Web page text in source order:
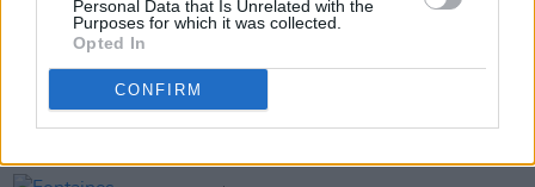
Personal Data that Is Unrelated with the
Purposes for which it was collected.
Opted In
CONFIRM
Fontaines D.C. to perform onThe Tonight Show
Starring Jimmy Fallon
MUSIC
Fontaines D.C. to return next week with 'Skinty Fia'